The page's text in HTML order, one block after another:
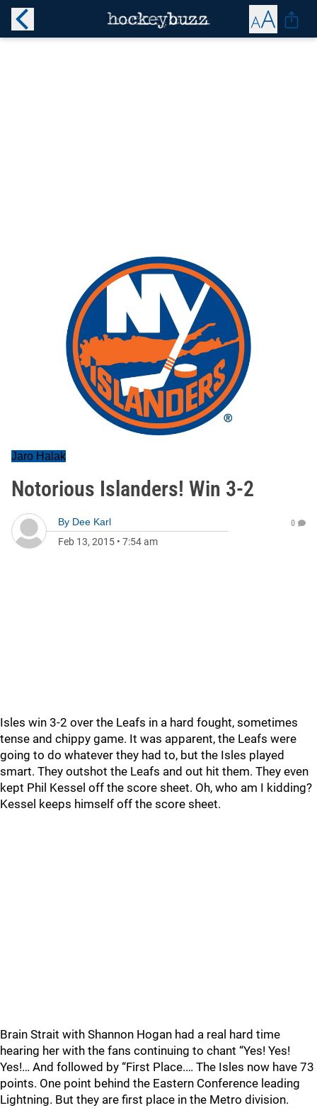
Jaro Halak
Notorious Islanders! Win 3-2
By Dee Karl
Feb 13, 2015 • 7:54 am
0
Isles win 3-2 over the Leafs in a hard fought, sometimes
tense and chippy game. It was apparent, the Leafs were
going to do whatever they had to, but the Isles played
smart. They outshot the Leafs and out hit them. They even
kept Phil Kessel off the score sheet. Oh, who am I kidding?
Kessel keeps himself off the score sheet.
Brain Strait with Shannon Hogan had a real hard time
hearing her with the fans continuing to chant “Yes! Yes!
Yes!… And followed by “First Place.… The Isles now have 73
points. One point behind the Eastern Conference leading
Lightning. But they are first place in the Metro division.